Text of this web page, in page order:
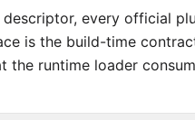
descriptor, every official
is the build-time
the runtime loader